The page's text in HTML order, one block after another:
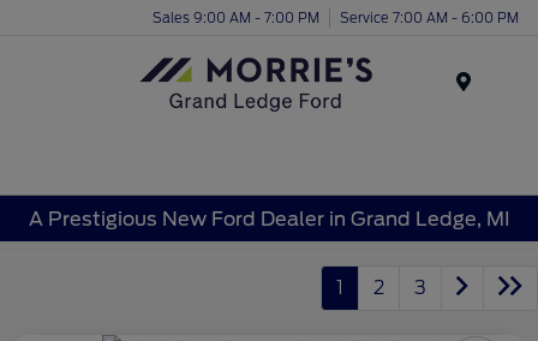
Sales 9:00 AM - 7:00 PM Service 7:00 AM - 6:00 PM
A Prestigious New Ford Dealer in Grand Ledge, MI
1 2 3